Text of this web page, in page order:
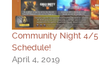
Community Night 4/5
Schedule!
April 4, 2019